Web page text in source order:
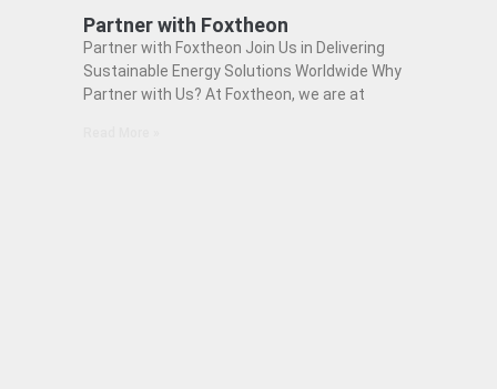
Partner with Foxtheon
Partner with Foxtheon Join Us in Delivering
Sustainable Energy Solutions Worldwide Why
Partner with Us? At Foxtheon, we are at